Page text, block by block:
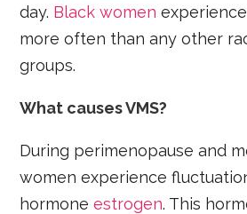
day. Black women
more often than any other
groups.
What causes VMS?
During perimenopause and
women experience
hormoneestrogen. This